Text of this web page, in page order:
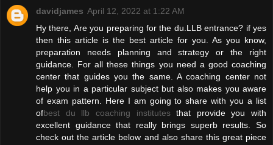
davidjames April 12, 2022 at 1:22 AM
Hy there, Are you preparing for the du.LLB entrance? if yes
then this article is the best article for you. As you know,
preparation needs planning and strategy or the right
guidance. For all these things you need a good coaching
center that guides you the same. A coaching center not
help you in a particular subject but also makes you aware
of exam pattern. Here I am going to share with you a list
ofbest du llb coaching institutesthat provide you with
excellent guidance that really brings superb results. So
check out the article below and also share this great piece